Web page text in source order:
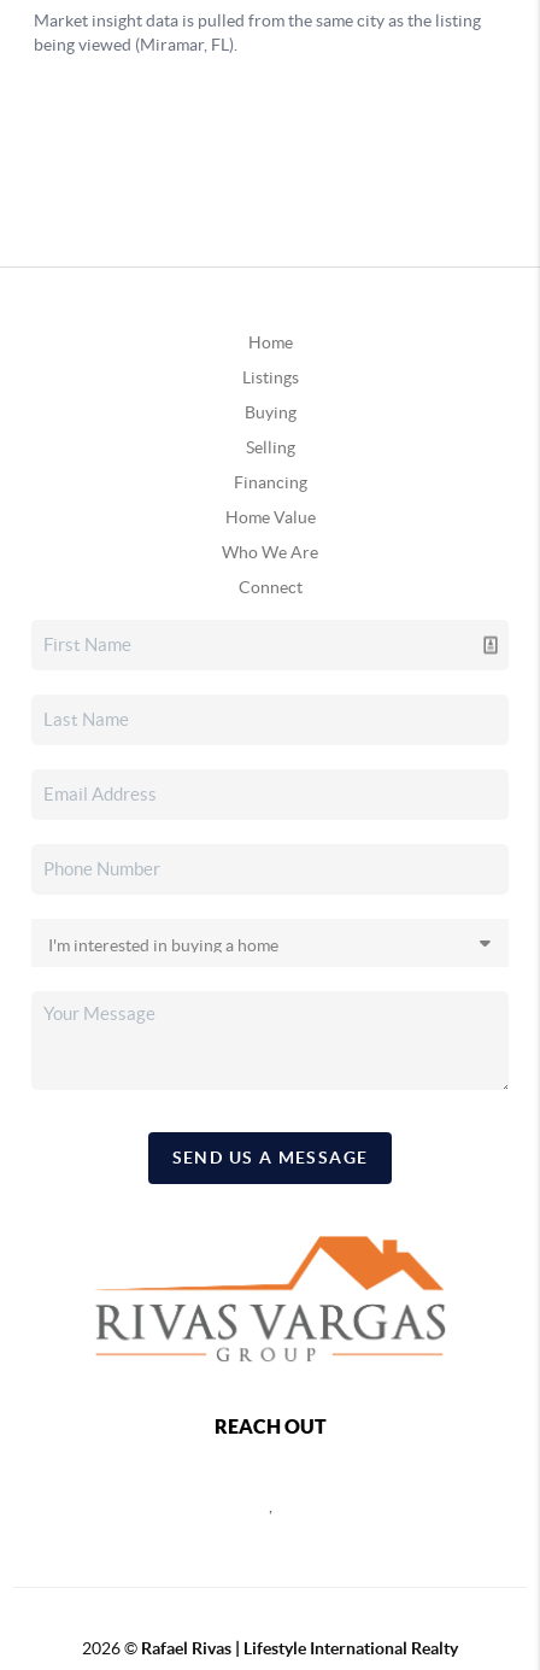
Home
Listings
Buying
Selling
Financing
Home Value
Who We Are
Connect
SEND US A MESSAGE
REACH OUT
,
2026© Rafael Rivas | Lifestyle International Realty